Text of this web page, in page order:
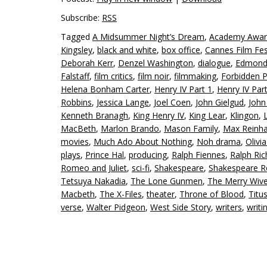
Subscribe: RSS
Tagged A Midsummer Night’s Dream, Academy
Kingsley, black and white, box office, Cannes Film
Deborah Kerr, Denzel Washington, dialogue,
Falstaff, film critics, film noir, filmmaking, Forbidden
Helena Bonham Carter, Henry IV Part 1 , Henry IV
Robbins, Jessica Lange, Joel Coen, John Gielgud,
Kenneth Branagh, King Henry IV, King Lear, Klingon,
MacBeth, Marlon Brando, Mason Family, Max
movies, Much Ado About Nothing, Noh drama,
plays, Prince Hal, producing, Ralph Fiennes, Ralph
Romeo and Juliet, sci-fi, Shakespeare, Shakespeare
Tetsuya Nakadia, The Lone Gunmen, The Merry
Macbeth, The X-Files,theater, Throne of Blood, Titus
verse, Walter Pidgeon, West Side Story, writers,